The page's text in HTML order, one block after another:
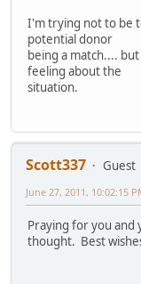
I'm trying not to be
potential donor
being a match....
feeling about the
situation.
Scott337
Guest
June 27, 2011, 10:02:15
Praying for you and
thought. Best